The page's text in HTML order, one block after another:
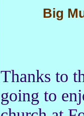
Big
Thanks to
going to